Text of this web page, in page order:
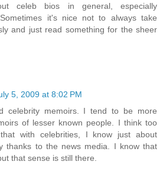
celeb bios in general, especially
it's nice not to always take
and just read something for the sheer
5, 2009 at 8:02 PM
celebrity memoirs. I tend to be more
of lesser known people. I think too
with celebrities, I know just about
thanks to the news media. I know that
that sense is still there.